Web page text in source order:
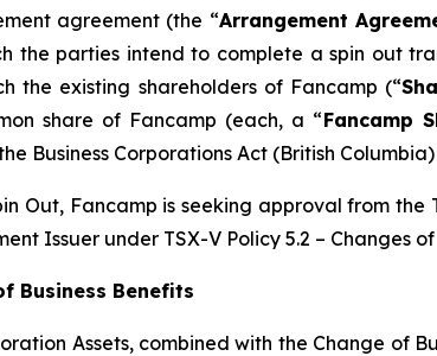
agreement (the “Arrangement
the parties intend to complete a spin out
the existing shareholders of Fancamp (“
share of Fancamp (each, a “Fancamp
Business Corporations Act (British
Out, Fancamp is seeking approval from the
Issuer under TSX-V Policy 5.2 – Changes
Business Benefits
Assets, combined with the Change of